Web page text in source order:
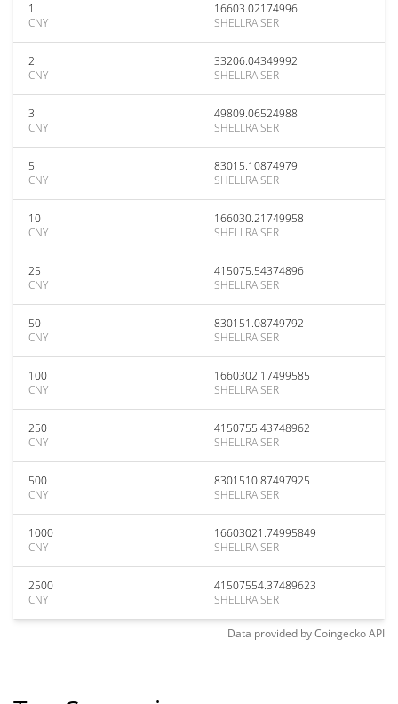
1
CNY
16603.02174996
SHELLRAISER
2
CNY
33206.04349992
SHELLRAISER
3
CNY
49809.06524988
SHELLRAISER
5
CNY
83015.10874979
SHELLRAISER
10
CNY
166030.21749958
SHELLRAISER
25
CNY
415075.54374896
SHELLRAISER
50
CNY
830151.08749792
SHELLRAISER
100
CNY
1660302.17499585
SHELLRAISER
250
CNY
4150755.43748962
SHELLRAISER
500
CNY
8301510.87497925
SHELLRAISER
1000
CNY
16603021.74995849
SHELLRAISER
2500
CNY
41507554.37489623
SHELLRAISER
Data provided byCoingeckoAPI